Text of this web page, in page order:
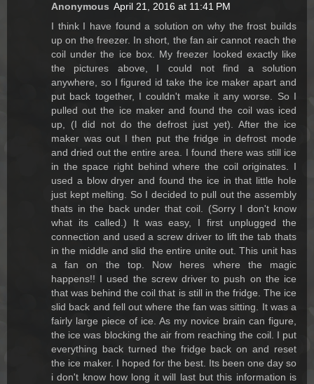
Anonymous April 21, 2016 at 11:41 PM
I think I have found a solution on why the frost builds
up on the freezer. In short, the fan air cannot reach the
coil under the ice box. My freezer looked exactly like
the pictures above, I could not find a solution
anywhere, so I figured id take the ice maker apart and
put back together, I couldn't make it any worse. So I
pulled out the ice maker and found the coil was iced
up, (I did not do the defrost just yet). After the ice
maker was out I then put the fridge in defrost mode
and dried out the entire area. I found there was still ice
in the space right behind where the coil originates. I
used a blow dryer and found the ice in that little hole
just kept melting. So I decided to pull out the assembly
thats in the back under that coil. (Sorry I don't know
what its called.) It was easy, I first unplugged the
connection and used a screw driver to lift the tab thats
in the middle and slid the entire unite out. This unit has
a fan on the top. Now heres where the magic
happens!! I used the screw driver to push on the ice
that was behind the coil that is still in the fridge. The ice
slid back and fell out where the fan was sitting. It was a
fairly large piece of ice. As my novice brain can figure,
the ice was blocking the air from reaching the coil. I put
everything back turned the fridge back on and reset
the ice maker. I hoped for the best. Its been one day so
i don't know how long it will last but this information is